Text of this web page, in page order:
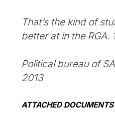
That’s the kind of
better at in the RGA.
Political bureau of
2013
ATTACHED DOCUMENTS